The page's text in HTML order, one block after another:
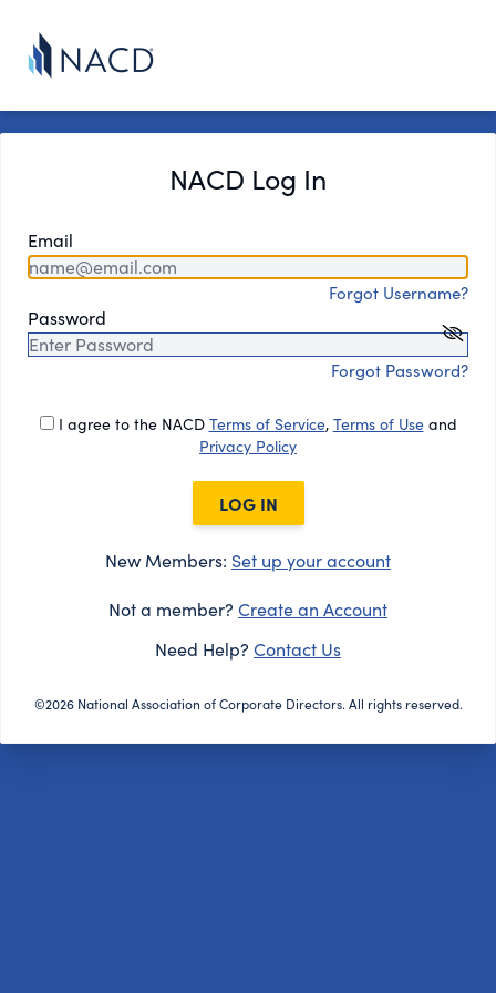
NACD Log In
Email
Forgot Username?
Password
Forgot Password?
I agree to the NACD Terms of Service, Terms of Useand
Privacy Policy
LOG IN
New Members: Set up your account
Not a member? Create an Account
Need Help? Contact Us
©2026 National Association of Corporate Directors. All rights reserved.